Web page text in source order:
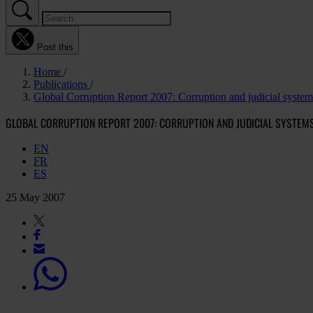
Post this
Home
Publications
Global Corruption Report 2007: Corruption and judicial
GLOBAL CORRUPTION REPORT 2007: CORRUPTION AND JUDICIAL
EN
FR
ES
25 May 2007